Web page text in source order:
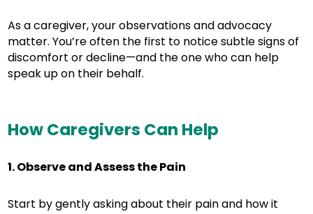
As a caregiver, your observations and advocacy
matter. You’re often the first to notice subtle signs of
discomfort or decline—and the one who can help
speak up on their behalf.
How Caregivers Can Help
1. Observe and Assess the Pain
Start by gently asking about their pain and how it